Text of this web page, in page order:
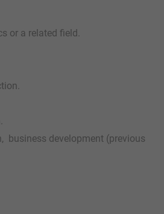
or a related field.
business development (previous